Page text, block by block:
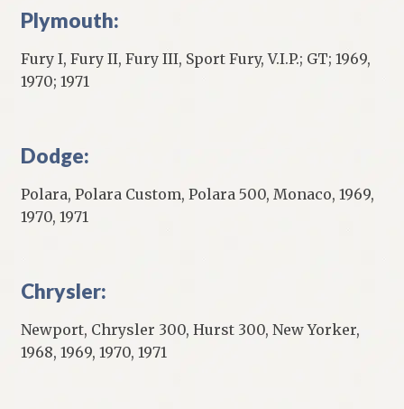
Plymouth:
Fury I, Fury II, Fury III, Sport Fury, V.I.P.; GT; 1969,
1970; 1971
Dodge:
Polara, Polara Custom, Polara 500, Monaco, 1969,
1970, 1971
Chrysler:
Newport, Chrysler 300, Hurst 300, New Yorker,
1968, 1969, 1970, 1971